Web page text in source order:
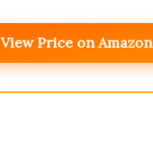
View Price on Amazon